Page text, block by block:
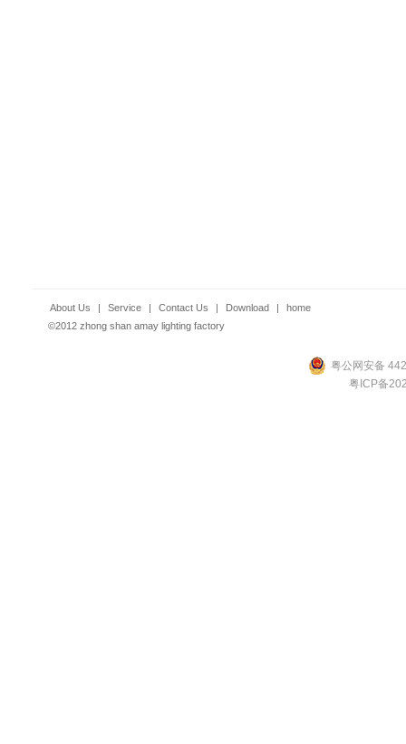
About Us | Service | Contact Us | Download |
home
©2012 zhong shan amay lighting factory
粤公网安备
粤ICP备